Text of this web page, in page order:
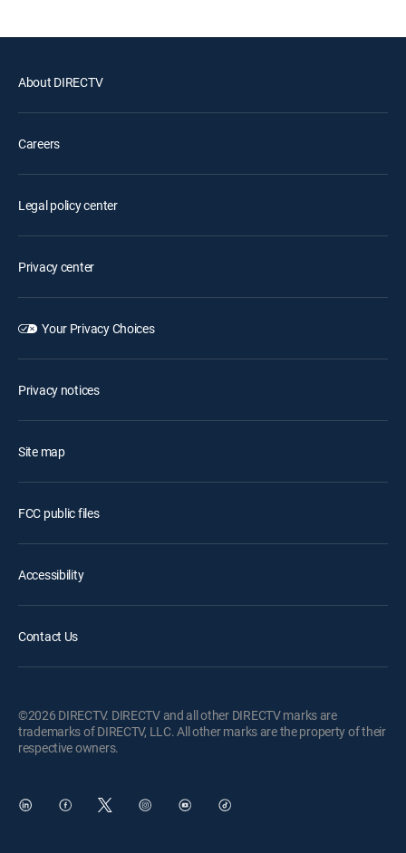
About DIRECTV
Careers
Legal policy center
Privacy center
Your Privacy Choices
Privacy notices
Site map
FCC public files
Accessibility
Contact Us
©2026 DIRECTV. DIRECTV and all other DIRECTV marks are
trademarks of DIRECTV, LLC. All other marks are the property of their
respective owners.